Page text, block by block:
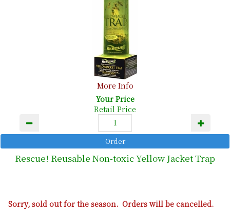
More Info
Your Price
Retail Price
Rescue! Reusable Non-toxic Yellow Jacket Trap
Sorry, sold out for the season. Orders will be cancelled.